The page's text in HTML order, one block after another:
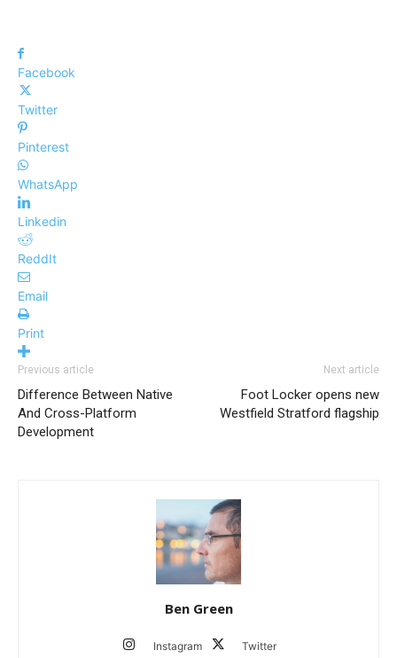
Facebook
Twitter
Pinterest
WhatsApp
Linkedin
ReddIt
Email
Print
Previous article
Difference Between Native
And Cross-Platform
Development
Next article
Foot Locker opens new
Westfield Stratford flagship
Ben Green
Instagram Twitter